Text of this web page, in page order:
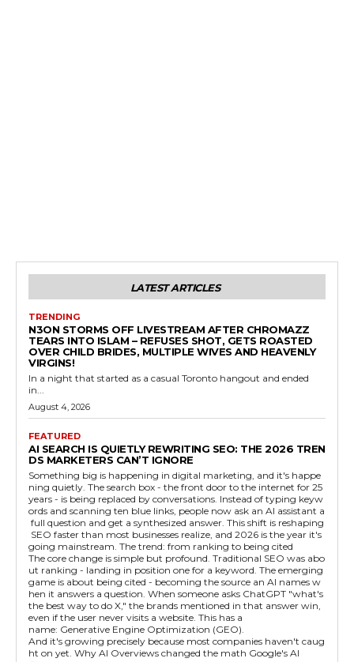
LATEST ARTICLES
TRENDING
N3ON STORMS OFF LIVESTREAM AFTER CHROMAZZ
TEARS INTO ISLAM – REFUSES SHOT, GETS ROASTED
OVER CHILD BRIDES, MULTIPLE WIVES AND HEAVENLY
VIRGINS!
In a night that started as a casual Toronto hangout and ended
in...
August 4, 2026
FEATURED
AI SEARCH IS QUIETLY REWRITING SEO: THE 2026 TREN
DS MARKETERS CAN’T IGNORE
Something big is happening in digital marketing, and it's happe
ning quietly. The search box - the front door to the internet for 25
years - is being replaced by conversations. Instead of typing keyw
ords and scanning ten blue links, people now ask an AI assistant a
full question and get a synthesized answer. This shift is reshaping
SEO faster than most businesses realize, and 2026 is the year it's
going mainstream. The trend: from ranking to being cited
The core change is simple but profound. Traditional SEO was abo
ut ranking - landing in position one for a keyword. The emerging
game is about being cited - becoming the source an AI names w
hen it answers a question. When someone asks ChatGPT "what's
the best way to do X," the brands mentioned in that answer win,
even if the user never visits a website. This has a
name: Generative Engine Optimization (GEO).
And it's growing precisely because most companies haven't caug
ht on yet. Why AI Overviews changed the math Google's AI